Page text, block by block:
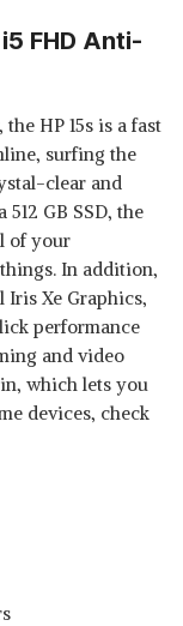
FHD Anti-
HP 15s is a fast
surfing the
clear and
GB SSD, the
of your
In addition,
Iris Xe Graphics,
performance
and video
which lets you
devices, check